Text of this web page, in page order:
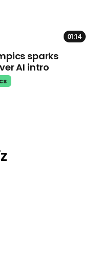
01:14
sparks
AI intro